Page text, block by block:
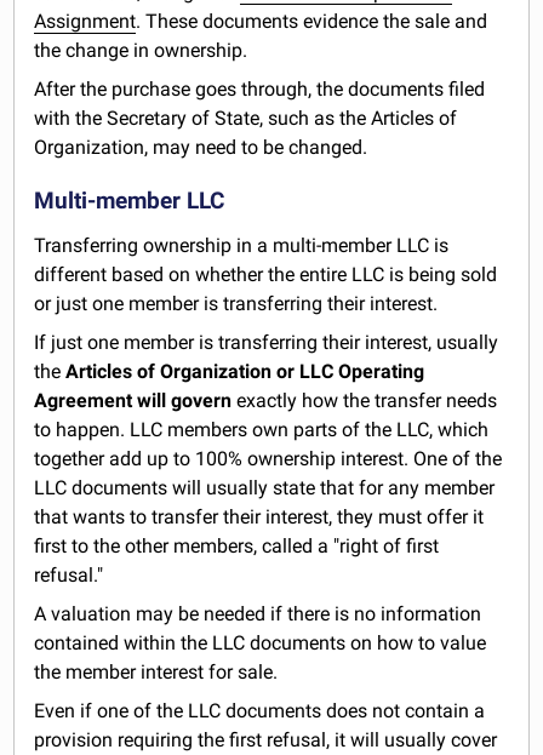
Assignment. These documents evidence the sale and
the change in ownership.
After the purchase goes through, the documents filed
with the Secretary of State, such as the Articles of
Organization, may need to be changed.
Multi-member LLC
Transferring ownership in a multi-member LLC is
different based on whether the entire LLC is being sold
or just one member is transferring their interest.
If just one member is transferring their interest, usually
theArticles of Organization or LLC Operating
Agreement will govern exactly how the transfer needs
to happen. LLC members own parts of the LLC, which
together add up to 100% ownership interest. One of the
LLC documents will usually state that for any member
that wants to transfer their interest, they must offer it
first to the other members, called a "right of first
refusal."
A valuation may be needed if there is no information
contained within the LLC documents on how to value
the member interest for sale.
Even if one of the LLC documents does not contain a
provision requiring the first refusal, it will usually cover